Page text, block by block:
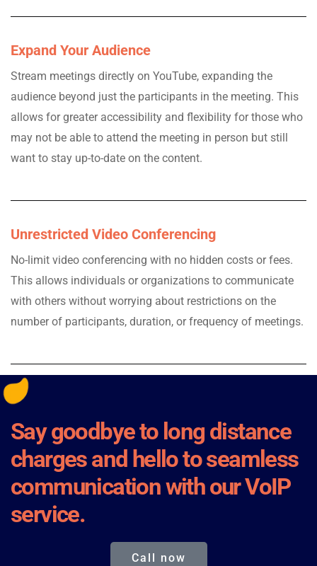
Expand Your Audience
Stream meetings directly on YouTube, expanding the
audience beyond just the participants in the meeting. This
allows for greater accessibility and flexibility for those who
may not be able to attend the meeting in person but still
want to stay up-to-date on the content.
Unrestricted Video Conferencing
No-limit video conferencing with no hidden costs or fees.
This allows individuals or organizations to communicate
with others without worrying about restrictions on the
number of participants, duration, or frequency of meetings.
Say goodbye to long distance
charges and hello to seamless
communication with our VoIP
service.
Call now